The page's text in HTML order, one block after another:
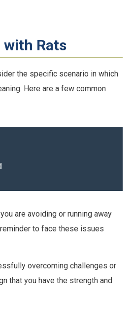
Rats
the specific scenario in which
Here are a few common
are avoiding or running away
to face these issues
overcoming challenges or
that you have the strength and